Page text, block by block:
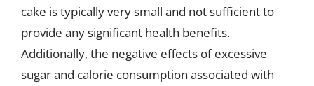
cake is typically very small and not sufficient to
provide any significant health benefits.
Additionally, the negative effects of excessive
sugar and calorie consumption associated with